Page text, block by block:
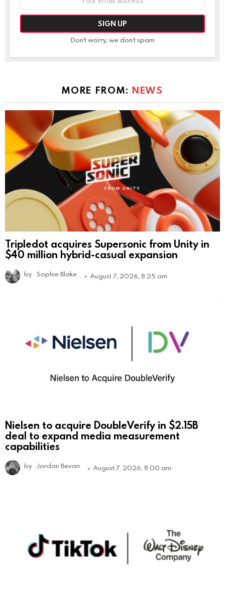
Don't worry, we don't spam
MORE FROM: NEWS
Tripledot acquires Supersonic from Unity in
$40 million hybrid-casual expansion
by Sophie Blake August 7, 2026, 8:25 am
Nielsen to acquire DoubleVerify in $2.15B
deal to expand media measurement
capabilities
by Jordan Bevan August 7, 2026, 8:00 am